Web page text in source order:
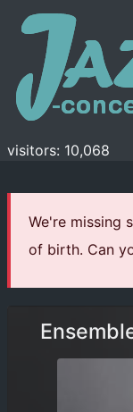
visitors: 10,068
We're missing
of birth. Can